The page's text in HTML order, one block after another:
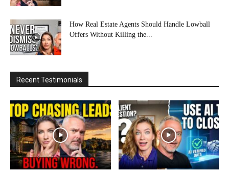
How Real Estate Agents Should Handle Lowball
Offers Without Killing the...
Recent Testimonials